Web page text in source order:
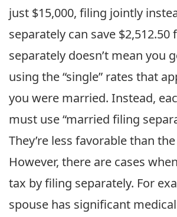
just $15,000, filing jointly
separately can save $2,512.50
separately doesn’t mean you
using the “single” rates that
you were married. Instead,
must use “married filing
They’re less favorable than
However, there are cases
tax by filing separately. For
spouse has significant